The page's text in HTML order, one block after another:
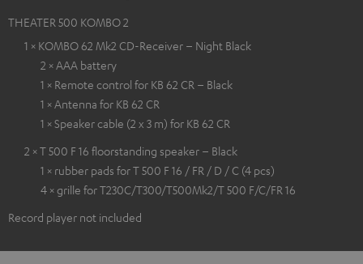
THEATER 500 KOMBO 2
1 × KOMBO 62 Mk2 CD-Receiver – Night Black
2 × AAA battery
1 × Remote control for KB 62 CR – Black
1 × Antenna for KB 62 CR
1 × Speaker cable (2 x 3 m) for KB 62 CR
2 × T 500 F 16 floorstanding speaker – Black
1 × rubber pads for T 500 F 16 / FR / D / C (4 pcs)
4 × grille for T230C/T300/T500Mk2/T 500 F/C/FR 16
Record player not included